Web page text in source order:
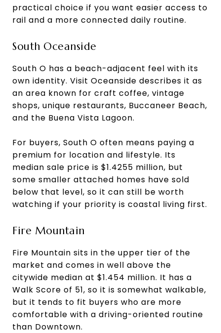
practical choice if you want easier access to
rail and a more connected daily routine.
South Oceanside
South O has a beach-adjacent feel with its
own identity. Visit Oceanside describes it as
an area known for craft coffee, vintage
shops, unique restaurants, Buccaneer Beach,
and the Buena Vista Lagoon.
For buyers, South O often means paying a
premium for location and lifestyle. Its
median sale price is $1.4255 million, but
some smaller attached homes have sold
below that level, so it can still be worth
watching if your priority is coastal living first.
Fire Mountain
Fire Mountain sits in the upper tier of the
market and comes in well above the
citywide median at $1.454 million. It has a
Walk Score of 51, so it is somewhat walkable,
but it tends to fit buyers who are more
comfortable with a driving-oriented routine
than Downtown.